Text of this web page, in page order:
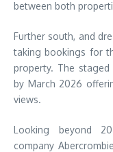
between both
Further south, and
taking bookings for
property. The
by March 2026
views.
Looking beyond
company